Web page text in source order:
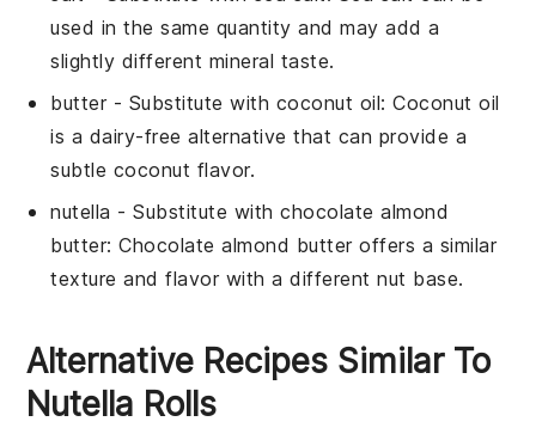
used in the same quantity and may add a
slightly different mineral taste.
butter- Substitute with coconut oil: Coconut oil
is a dairy-free alternative that can provide a
subtle coconut flavor.
nutella - Substitute withchocolate almond
butter: Chocolate almond butter offers a similar
texture and flavor with a different nut base.
Alternative Recipes Similar To
Nutella Rolls